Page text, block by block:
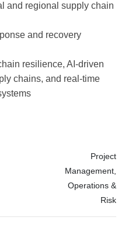
and regional supply chain
and recovery
resilience, AI-driven
chains, and real-time
Project
Management,
Operations &
Risk